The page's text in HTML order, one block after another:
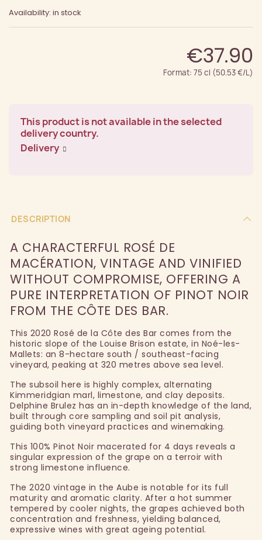
Availability: in stock
€37.90
Format: 75 cl (50.53 €/L)
This product is not available in the selected
delivery country.
Delivery
DESCRIPTION
A CHARACTERFUL ROSÉ DE
MACÉRATION, VINTAGE AND VINIFIED
WITHOUT COMPROMISE, OFFERING A
PURE INTERPRETATION OF PINOT NOIR
FROM THE CÔTE DES BAR.
This 2020 Rosé de la Côte des Bar comes from the
historic slope of the Louise Brison estate, in Noé-les-
Mallets: an 8-hectare south / southeast-facing
vineyard, peaking at 320 metres above sea level.
The subsoil here is highly complex, alternating
Kimmeridgian marl, limestone, and clay deposits.
Delphine Brulez has an in-depth knowledge of the land,
built through core sampling and soil pit analysis,
guiding both vineyard practices and winemaking.
This 100% Pinot Noir macerated for 4 days reveals a
singular expression of the grape on a terroir with
strong limestone influence.
The 2020 vintage in the Aube is notable for its full
maturity and aromatic clarity. After a hot summer
tempered by cooler nights, the grapes achieved both
concentration and freshness, yielding balanced,
expressive wines with great ageing potential.